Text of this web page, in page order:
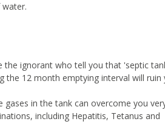
the ignorant who tell you that 'septic
the 12 month emptying interval will ruin
in the tank can overcome you
including Hepatitis, Tetanus and